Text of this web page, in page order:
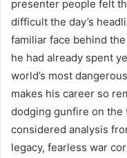
presenter people felt
difficult the day’s
familiar face behind the
he had already spent
world’s most
makes his career so
dodging gunfire on the
considered analysis
legacy, fearless war